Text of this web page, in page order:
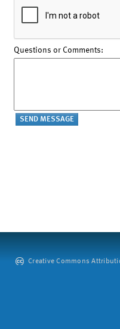
Questions or Comments:
Creative Commons